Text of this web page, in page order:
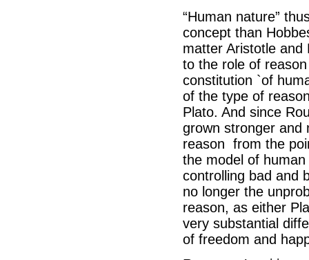
“Human nature”
concept than
matter Aristotle
to the role of
constitution `of
of the type of
Plato. And since
grown stronger and
reason from the
the model of
controlling bad and
no longer the
reason, as either
very substantial
of freedom and